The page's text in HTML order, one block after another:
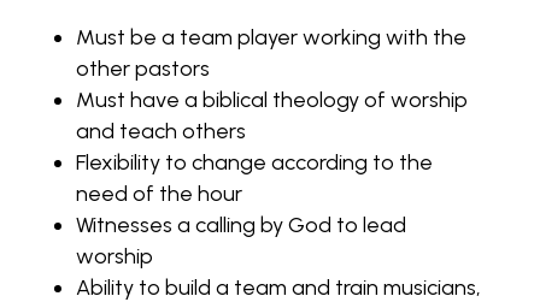
Must be a team player working with the
other pastors
Must have a biblical theology of worship
and teach others
Flexibility to change according to the
need of the hour
Witnesses a calling by God to lead
worship
Ability to build a team and train musicians,